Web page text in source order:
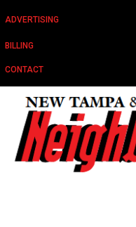
ADVERTISING
BILLING
CONTACT